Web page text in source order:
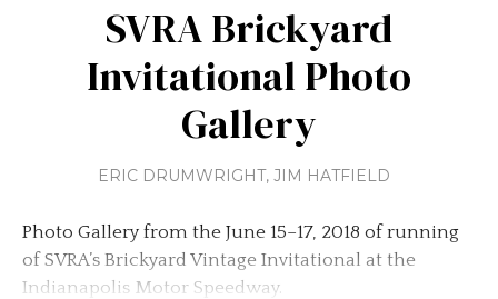
SVRA Brickyard
Invitational Photo
Gallery
ERIC DRUMWRIGHT, JIM HATFIELD
Photo Gallery from the June 15–17, 2018 of running
of SVRA’s Brickyard Vintage Invitational at the
Indianapolis Motor Speedway.